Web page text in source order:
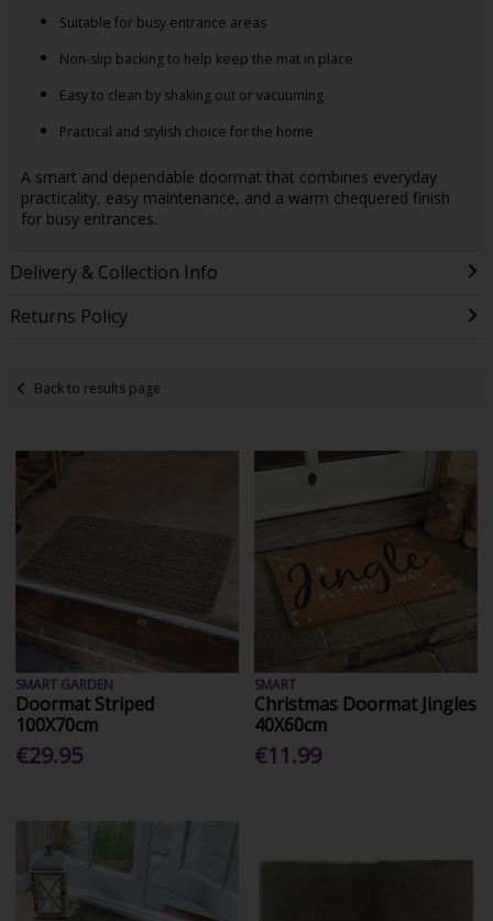
Suitable for busy entrance areas
Non-slip backing to help keep the mat in place
Easy to clean by shaking out or vacuuming
Practical and stylish choice for the home
A smart and dependable doormat that combines everyday
practicality, easy maintenance, and a warm chequered finish
for busy entrances.
Delivery & Collection Info
Returns Policy
Back to results page
SMART GARDEN
Doormat Striped
100X70cm
€29.95
SMART
Christmas Doormat Jingles
40X60cm
€11.99